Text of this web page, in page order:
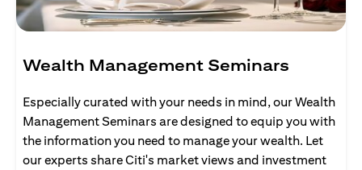
Wealth Management Seminars
Especially curated with your needs in mind, our Wealth
Management Seminars are designed to equip you with
the information you need to manage your wealth. Let
our experts share Citi's market views and investment